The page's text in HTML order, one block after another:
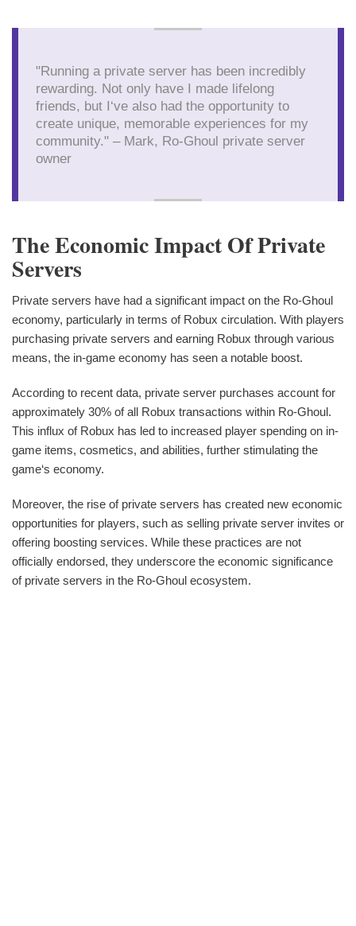
"Running a private server has been incredibly
rewarding. Not only have I made lifelong
friends, but I‘ve also had the opportunity to
create unique, memorable experiences for my
community." – Mark, Ro-Ghoul private server
owner
The Economic Impact Of Private
Servers
Private servers have had a significant impact on the Ro-Ghoul
economy, particularly in terms of Robux circulation. With players
purchasing private servers and earning Robux through various
means, the in-game economy has seen a notable boost.
According to recent data, private server purchases account for
approximately 30% of all Robux transactions within Ro-Ghoul.
This influx of Robux has led to increased player spending on in-
game items, cosmetics, and abilities, further stimulating the
game‘s economy.
Moreover, the rise of private servers has created new economic
opportunities for players, such as selling private server invites or
offering boosting services. While these practices are not
officially endorsed, they underscore the economic significance
of private servers in the Ro-Ghoul ecosystem.